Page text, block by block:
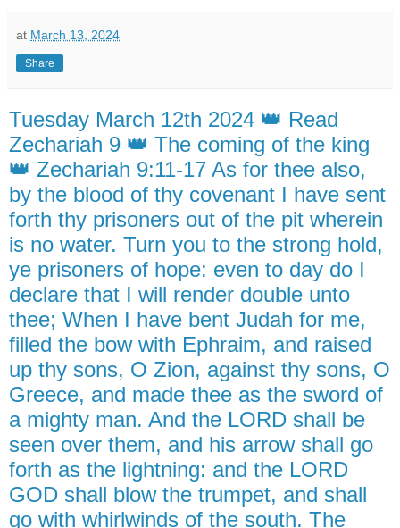
at March 13, 2024
Share
Tuesday March 12th 2024 👑 Read
Zechariah 9 👑 The coming of the king
👑 Zechariah 9:11-17 As for thee also,
by the blood of thy covenant I have sent
forth thy prisoners out of the pit wherein
is no water. Turn you to the strong hold,
ye prisoners of hope: even to day do I
declare that I will render double unto
thee; When I have bent Judah for me,
filled the bow with Ephraim, and raised
up thy sons, O Zion, against thy sons, O
Greece, and made thee as the sword of
a mighty man. And the LORD shall be
seen over them, and his arrow shall go
forth as the lightning: and the LORD
GOD shall blow the trumpet, and shall
go with whirlwinds of the south. The